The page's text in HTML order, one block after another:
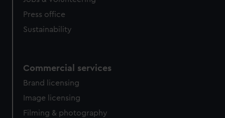
Press office
Sustainability
Commercial services
Brand licensing
Image licensing
Filming & photography